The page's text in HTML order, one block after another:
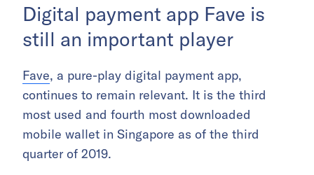
Digital payment app Fave is
still an important player
Fave, a pure-play digital payment app,
continues to remain relevant. It is the third
most used and fourth most downloaded
mobile wallet in Singapore as of the third
quarter of 2019.